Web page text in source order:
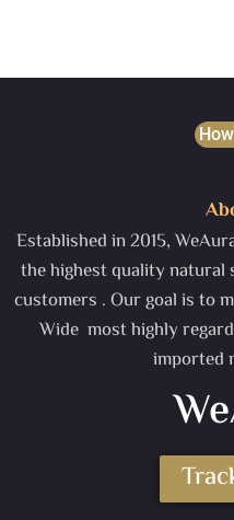
Established in 2015,
the highest quality
customers . Our goal is to
Wide most highly
imported